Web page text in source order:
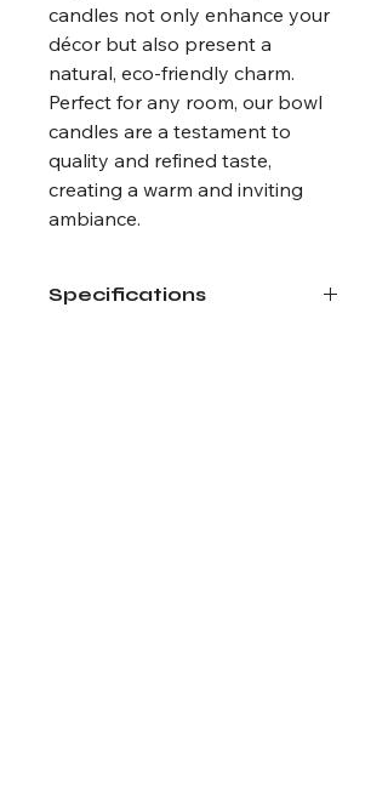
candles not only enhance your
décor but also present a
natural, eco-friendly charm.
Perfect for any room, our bowl
candles are a testament to
quality and refined taste,
creating a warm and inviting
ambiance.
Specifications